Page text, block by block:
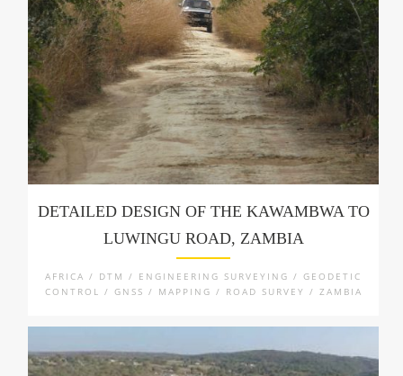
DETAILED DESIGN OF THE KAWAMBWA TO
LUWINGU ROAD, ZAMBIA
AFRICA / DTM / ENGINEERING SURVEYING / GEODETIC
CONTROL / GNSS / MAPPING / ROAD SURVEY / ZAMBIA